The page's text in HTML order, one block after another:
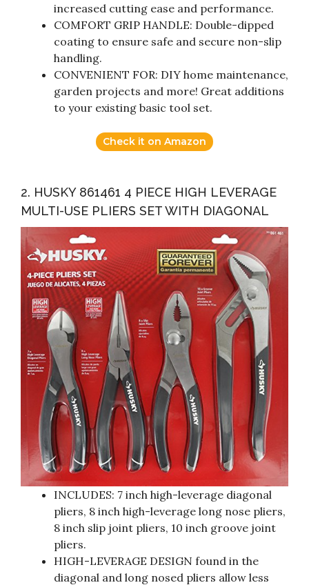
increased cutting ease and performance.
COMFORT GRIP HANDLE: Double-dipped
coating to ensure safe and secure non-slip
handling.
CONVENIENT FOR: DIY home maintenance,
garden projects and more! Great additions
to your existing basic tool set.
Check it on Amazon
2. HUSKY 861461 4 PIECE HIGH LEVERAGE
MULTI-USE PLIERS SET WITH DIAGONAL
INCLUDES: 7 inch high-leverage diagonal
pliers, 8 inch high-leverage long nose pliers,
8 inch slip joint pliers, 10 inch groove joint
pliers.
HIGH-LEVERAGE DESIGN found in the
diagonal and long nosed pliers allow less